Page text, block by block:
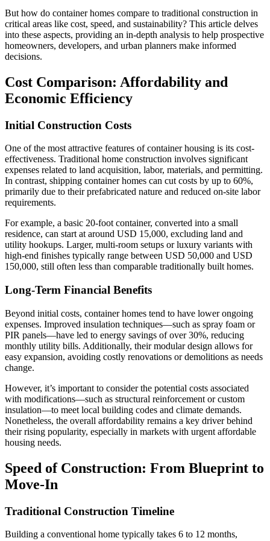
But how do container homes compare to traditional construction in
critical areas like cost, speed, and sustainability? This article delves
into these aspects, providing an in-depth analysis to help prospective
homeowners, developers, and urban planners make informed
decisions.
Cost Comparison: Affordability and
Economic Efficiency
Initial Construction Costs
One of the most attractive features of container housing is its cost-
effectiveness. Traditional home construction involves significant
expenses related to land acquisition, labor, materials, and permitting.
In contrast, shipping container homes can cut costs by up to 60%,
primarily due to their prefabricated nature and reduced on-site labor
requirements.
For example, a basic 20-foot container, converted into a small
residence, can start at around USD 15,000, excluding land and
utility hookups. Larger, multi-room setups or luxury variants with
high-end finishes typically range between USD 50,000 and USD
150,000, still often less than comparable traditionally built homes.
Long-Term Financial Benefits
Beyond initial costs, container homes tend to have lower ongoing
expenses. Improved insulation techniques—such as spray foam or
PIR panels—have led to energy savings of over 30%, reducing
monthly utility bills. Additionally, their modular design allows for
easy expansion, avoiding costly renovations or demolitions as needs
change.
However, it’s important to consider the potential costs associated
with modifications—such as structural reinforcement or custom
insulation—to meet local building codes and climate demands.
Nonetheless, the overall affordability remains a key driver behind
their rising popularity, especially in markets with urgent affordable
housing needs.
Speed of Construction: From Blueprint to
Move-In
Traditional Construction Timeline
Building a conventional home typically takes 6 to 12 months,